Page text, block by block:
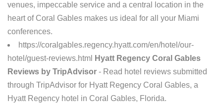
venues, impeccable service and a central location in the
heart of Coral Gables makes us ideal for all your Miami
conferences.
https://coralgables.regency.hyatt.com/en/hotel/our-
hotel/guest-reviews.html
Hyatt Regency Coral Gables
Reviews by TripAdvisor - Read hotel reviews submitted
through TripAdvisor for Hyatt Regency Coral Gables, a
Hyatt Regency hotel in Coral Gables, Florida.